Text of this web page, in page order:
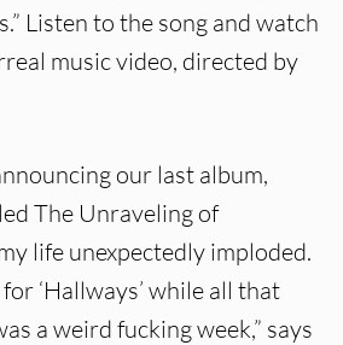
Listen to the song and watch
music video, directed by
our last album,
The Unraveling of
life unexpectedly imploded.
‘Hallways’ while all that
a weird fucking week,” says